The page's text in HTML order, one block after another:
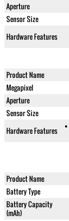
Aperture
Sensor Size
Hardware Features
Product Name
Megapixel
Aperture
Sensor Size
Hardware Features
Product Name
Battery Type
Battery Capacity
(mAh)